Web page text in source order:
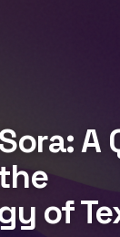
A
of